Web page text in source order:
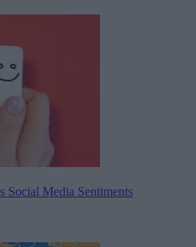
Social Media Sentiments